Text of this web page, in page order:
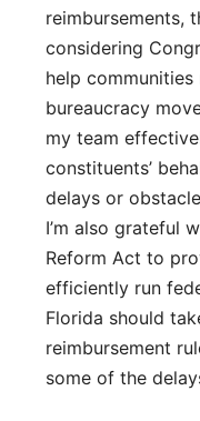
reimbursements,
considering
help
bureaucracy
my team
constituents’
delays or
I’m also grateful
Reform Act to
efficiently run
Florida should
reimbursement
some of the